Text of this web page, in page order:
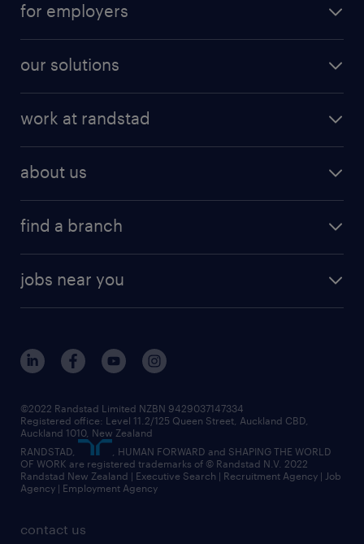
for employers
our solutions
work at randstad
about us
find a branch
jobs near you
contact us
©2022 Randstad Limited NZBN 9429037147334
Registered office: Level 11.2/125 Queen Street, Auckland CBD,
Auckland 1010, New Zealand
RANDSTAD,
, HUMAN FORWARD and SHAPING THE WORLD
OF WORK are registered trademarks of © Randstad N.V. 2022
Randstad New Zealand | Executive Search | Recruitment Agency | Job
Agency | Employment Agency